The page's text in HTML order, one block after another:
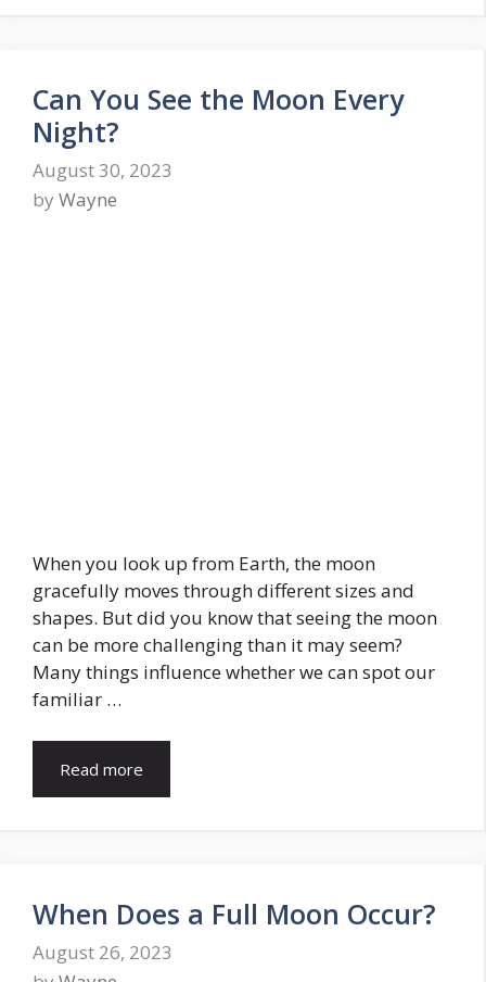
Can You See the Moon Every
Night?
August 30, 2023
by Wayne
When you look up from Earth, the moon
gracefully moves through different sizes and
shapes. But did you know that seeing the moon
can be more challenging than it may seem?
Many things influence whether we can spot our
familiar …
Read more
When Does a Full Moon Occur?
August 26, 2023